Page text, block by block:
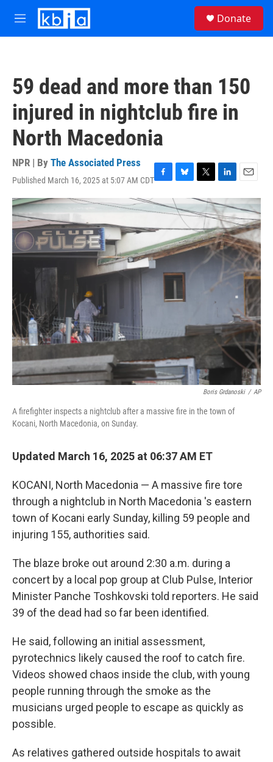
Skip to main content
M
e
Donate
59 dead and more than 150
injured in nightclub fire in
North Macedonia
NPR | By The Associated Press
Published March 16, 2025 at 5:07 AM CDTF
c
b
o
o
k
B
u
e
s
k
y
T
w
i
t
t
e
r
L
i
n
k
e
d
I
n
E
m
a
i
l
Boris Grdanoski / AP
A firefighter inspects a nightclub after a massive fire in the town of
Kocani, North Macedonia, on Sunday.
Updated March 16, 2025 at 06:37 AM ET
KOCANI, North Macedonia — A massive fire tore
through a nightclub in North Macedonia 's eastern
town of Kocani early Sunday, killing 59 people and
injuring 155, authorities said.
The blaze broke out around 2:30 a.m. during a
concert by a local pop group at Club Pulse, Interior
Minister Panche Toshkovski told reporters. He said
39 of the dead had so far been identified.
He said, following an initial assessment,
pyrotechnics likely caused the roof to catch fire.
Videos showed chaos inside the club, with young
people running through the smoke as the
musicians urged people to escape as quickly as
possible.
As relatives gathered outside hospitals to await